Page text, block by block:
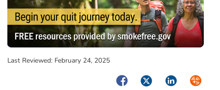
Last Reviewed: February 24, 2025
FacebookTwitterLinkedIn